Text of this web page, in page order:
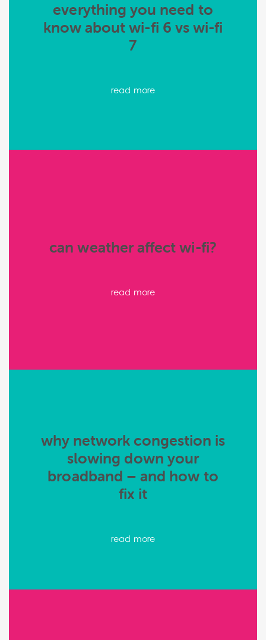
everything you need to
know about wi-fi 6 vs wi-fi
7
read more
can weather affect wi-fi?
read more
why network congestion is
slowing down your
broadband – and how to
fix it
read more